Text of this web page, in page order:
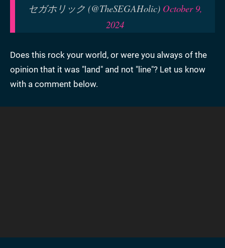
セガホリック (@TheSEGAHolic) October 9,
2024
Does this rock your world, or were you always of the
opinion that it was "land" and not "line"? Let us know
with a comment below.